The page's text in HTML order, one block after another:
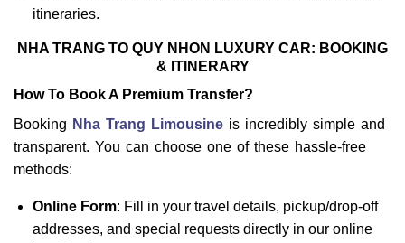
itineraries.
NHA TRANG TO QUY NHON LUXURY CAR: BOOKING
& ITINERARY
How To Book A Premium Transfer?
Booking Nha Trang Limousine is incredibly simple and
transparent. You can choose one of these hassle-free
methods:
Online Form: Fill in your travel details, pickup/drop-off
addresses, and special requests directly in our online